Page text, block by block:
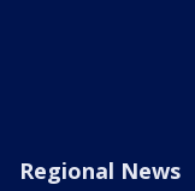
Regional News